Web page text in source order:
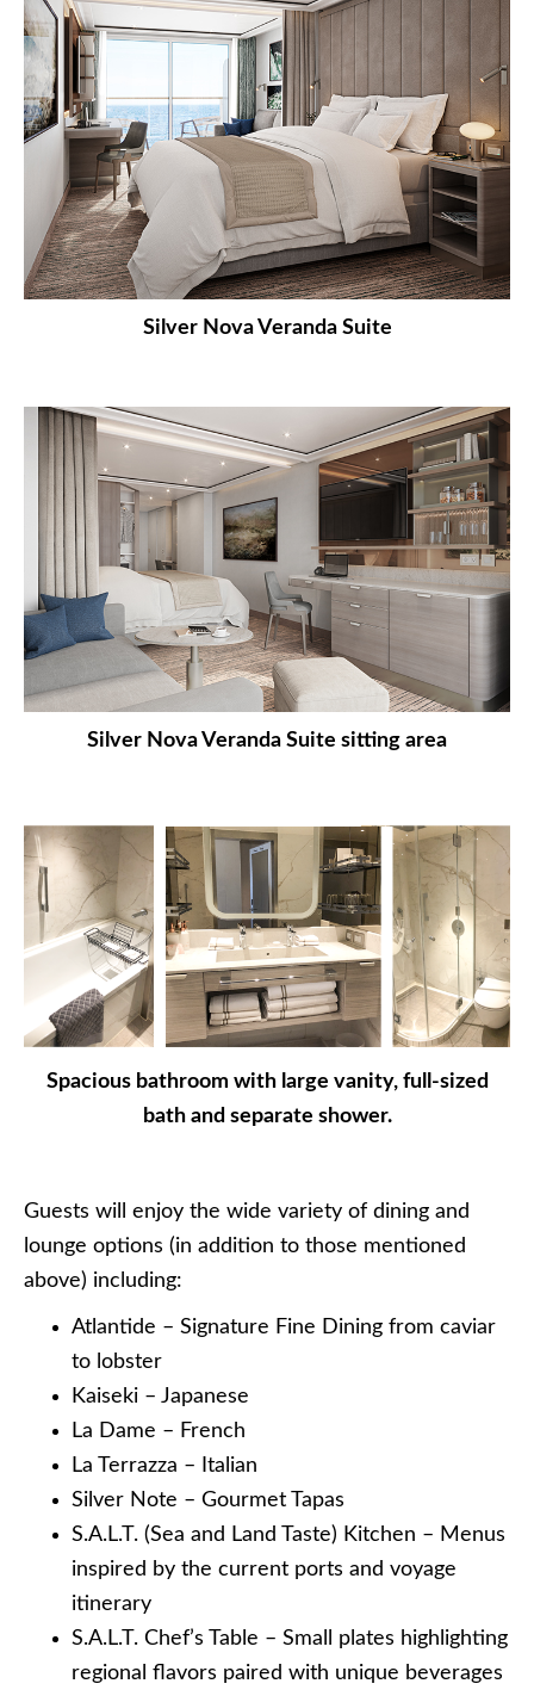
Silver Nova Veranda Suite
Silver Nova Veranda Suite sitting area
Spacious bathroom with large vanity, full-sized
bath and separate shower.
Guests will enjoy the wide variety of dining and
lounge options (in addition to those mentioned
above) including:
Atlantide – Signature Fine Dining from caviar
to lobster
Kaiseki – Japanese
La Dame – French
La Terrazza – Italian
Silver Note – Gourmet Tapas
S.A.L.T. (Sea and Land Taste) Kitchen – Menus
inspired by the current ports and voyage
itinerary
S.A.L.T. Chef’s Table – Small plates highlighting
regional flavors paired with unique beverages